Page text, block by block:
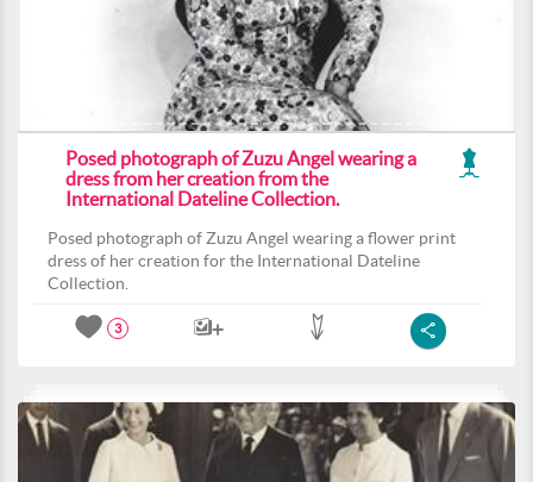
Posed photograph of Zuzu Angel wearing a
dress from her creation from the
International Dateline Collection.
Posed photograph of Zuzu Angel wearing a flower print
dress of her creation for the International Dateline
Collection.
3